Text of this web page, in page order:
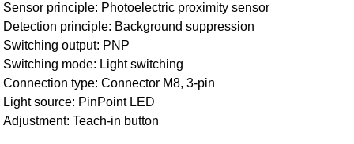
Sensor principle: Photoelectric proximity sensor
Detection principle: Background suppression
Switching output: PNP
Switching mode: Light switching
Connection type: Connector M8, 3-pin
Light source: PinPoint LED
Adjustment: Teach-in button